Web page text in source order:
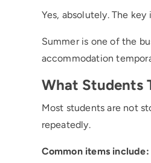
Yes, absolutely. The
Summer is one of the
accommodation
What Students
Most students are not
repeatedly.
Common items include: